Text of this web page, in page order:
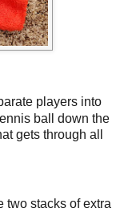
players into
ball down the
gets through all
two stacks of extra